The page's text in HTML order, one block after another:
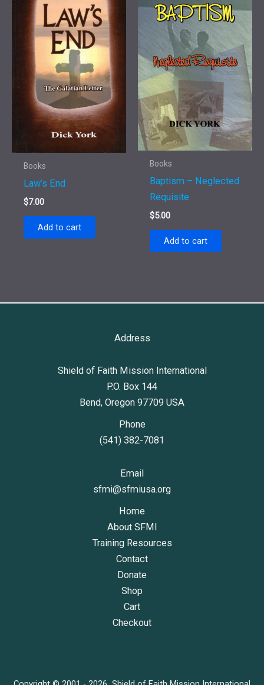
Books
Law’s End
$7.00
Add to cart
Books
Baptism – Neglected
Requisite
$5.00
Add to cart
Address
Shield of Faith Mission International
P.O. Box 144
Bend, Oregon 97709 USA
Phone
(541) 382-7081
Email
sfmi@sfmiusa.org
Home
About SFMI
Training Resources
Contact
Donate
Shop
Cart
Checkout